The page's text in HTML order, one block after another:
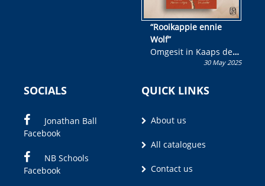
“Rooikappie ennie
Wolf”
Omgesit in Kaaps deur
Olivia M. Coetzee30 May 2025
SOCIALS
Jonathan Ball
Facebook
NB Schools
Facebook
QUICK LINKS
About us
All catalogues
Contact us